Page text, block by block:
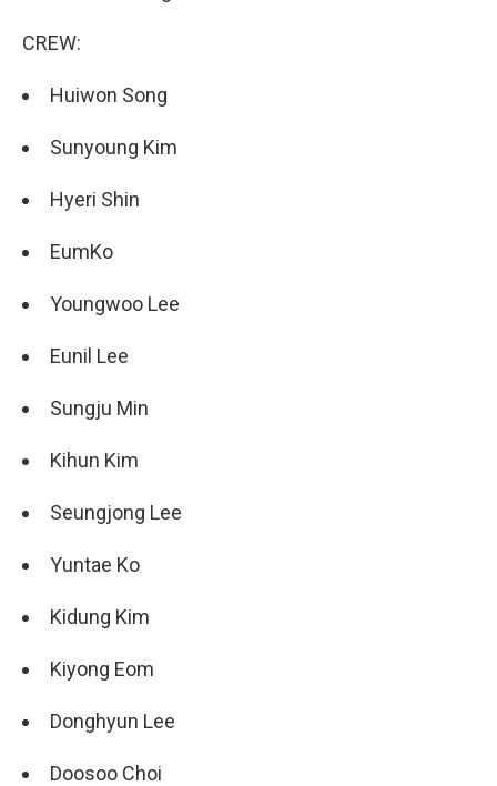
CREW:
Huiwon Song
Sunyoung Kim
Hyeri Shin
EumKo
Youngwoo Lee
Eunil Lee
Sungju Min
Kihun Kim
Seungjong Lee
Yuntae Ko
Kidung Kim
Kiyong Eom
Donghyun Lee
Doosoo Choi